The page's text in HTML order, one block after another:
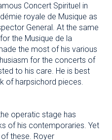
Concert Spirituel in
royale de Musique as
General. At the same
the Musique de la
the most of his various
for the concerts of
to his care. He is best
of harpsichord pieces.
operatic stage has
of his contemporaries. Yet
these. Royer